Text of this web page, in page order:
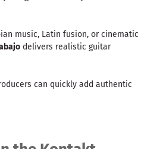
music, Latin fusion, or cinematic
delivers realistic guitar
can quickly add authentic